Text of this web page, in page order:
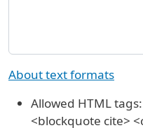
About text formats
Allowed HTML
<blockquote cite>